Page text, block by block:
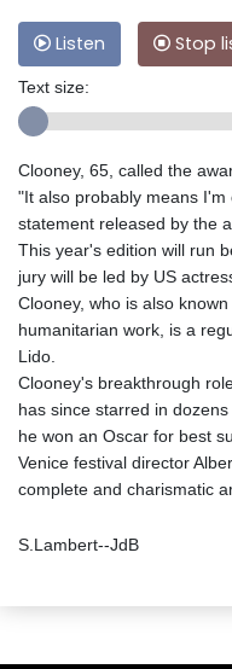
Listen Stop
Text size:
Clooney, 65, called the
"It also probably means
statement released by the
This year's edition will run
jury will be led by US
Clooney, who is also
humanitarian work, is a
Lido.
Clooney's breakthrough
has since starred in
he won an Oscar for best
Venice festival director
complete and charismatic
S.Lambert--JdB